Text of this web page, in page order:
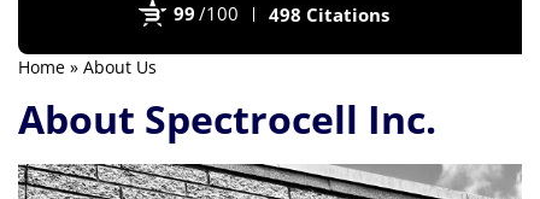
99 /100 498 Citations
Home » About Us
About Spectrocell Inc.